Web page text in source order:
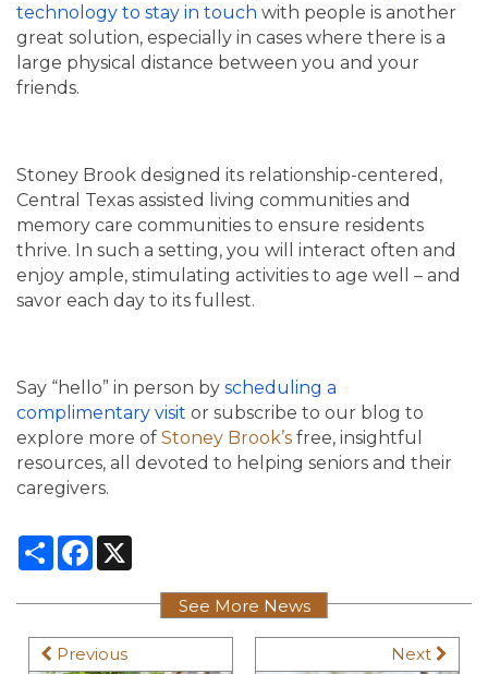
technology to stay in touch with people is another
great solution, especially in cases where there is a
large physical distance between you and your
friends.
Stoney Brook designed its relationship-centered,
Central Texas assisted living communities and
memory care communities to ensure residents
thrive. In such a setting, you will interact often and
enjoy ample, stimulating activities to age well – and
savor each day to its fullest.
Say “hello” in person by scheduling a
complimentary visit or subscribe to our blog to
explore more of Stoney Brook’s free, insightful
resources, all devoted to helping seniors and their
caregivers.
ShareFacebook
Previous
See More News
Next